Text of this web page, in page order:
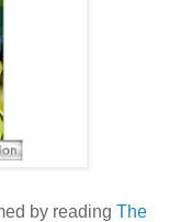
by reading The